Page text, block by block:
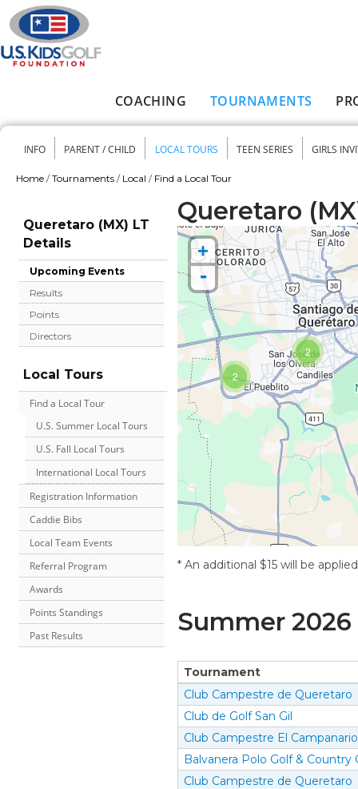
Skip to main content
COACHING TOURNAMENTS
Secondary menu
INFO PARENT / CHILD LOCAL TOURS TEEN SERIES GIRLS
Home / Tournaments / Local / Find a Local Tour
Queretaro (MX) LT
Details
Upcoming Events
Results
Points
Directors
Local Tours
Find a Local Tour
U.S. Summer Local Tours
U.S. Fall Local Tours
International Local Tours
Registration Information
Caddie Bibs
Local Team Events
Referral Program
Awards
Points Standings
Past Results
Queretaro
2
2
+
-
* An additional $15 will be
Summer 2026
Tournament
Club Campestre de Queretaro
Club de Golf San Gil
Club Campestre El Campanario
Balvanera Polo Golf & Country
Club Campestre de Queretaro